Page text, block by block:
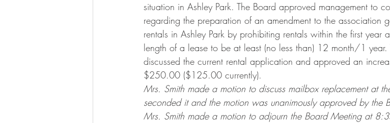
situation in Ashley Park. The Board approved management to
regarding the preparation of an amendment to the association
rentals in Ashley Park by prohibiting rentals within the first year
length of a lease to be at least (no less than) 12 month/1 year.
discussed the current rental application and approved an
$250.00 ($125.00 currently).
Mrs. Smith made a motion to discuss mailbox replacement at
seconded it and the motion was unanimously approved by the
Mrs. Smith made a motion to adjourn the Board Meeting at